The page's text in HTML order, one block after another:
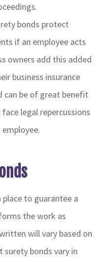
bonds protect
if an employee acts
owners add this added
business insurance
be of great benefit
legal repercussions
to guarantee a
the work as
will vary based on
bonds vary in